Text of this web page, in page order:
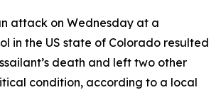
attack on Wednesday at a
in the US state of Colorado resulted
death and left two other
condition, according to a local